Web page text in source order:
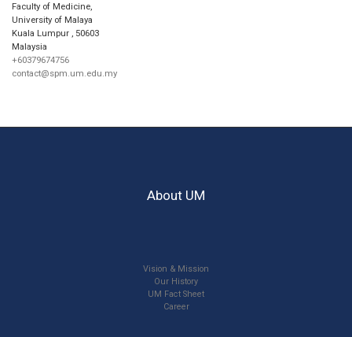
Faculty of Medicine,
University of Malaya
Kuala Lumpur , 50603
Malaysia
+60379674756
contact@spm.um.edu.my
About UM
Vision & Mission
Our History
UM Fact Sheet
Career